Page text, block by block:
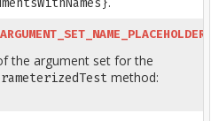
ARGUMENT_SET_NAME_PLACEHOLDER
the argument set for the
method: